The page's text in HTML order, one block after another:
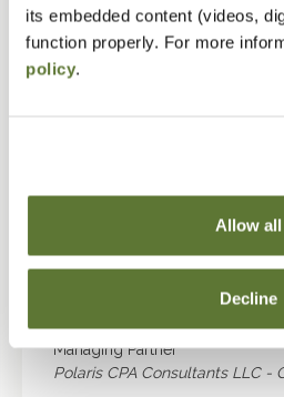
its embedded content (videos,
function properly. For more
policy.
Allow all
Decline
Thomas C Maynard CPA -
Steven W. Middleton
Jason R. Orme, CPA
Talbot Korvola & Warwick LLP
Selene L. Sullivan, CPA/
Managing Partner
Polaris CPA Consultants LLC -